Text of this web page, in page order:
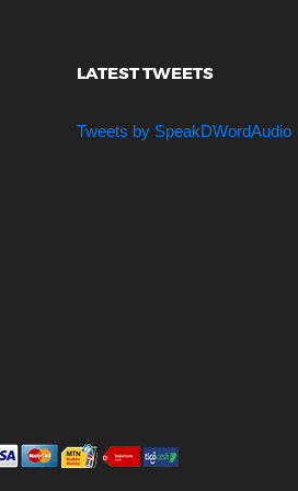
LATEST TWEETS
Tweets by SpeakDWordAudio